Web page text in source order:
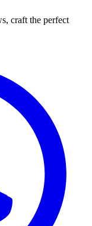
craft the perfect